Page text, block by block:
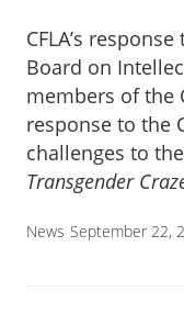
CFLA’s
Board on
members of the
response to the
challenges to
Transgender
News September 22,